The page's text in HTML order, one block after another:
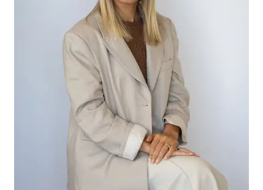
– Open-plan kitchen/dining/lounge area with
pleasant views to rear garden
– Stainless steel Westinghouse electric oven and
gas cook top complement the walkin pantry
– Ceiling gas ducted heating throughout to keep
winter chills at bay
– Split system cooling centrally located to keep
you comfortable in the warmer months
– Walk to shops and supermarket and drive to
any of Geelong’s retail centres
– Excellent location for easy access to Bellarine’s